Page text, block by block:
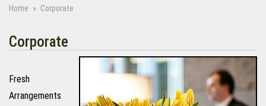
Home Corporate
Corporate
Fresh
Arrangements